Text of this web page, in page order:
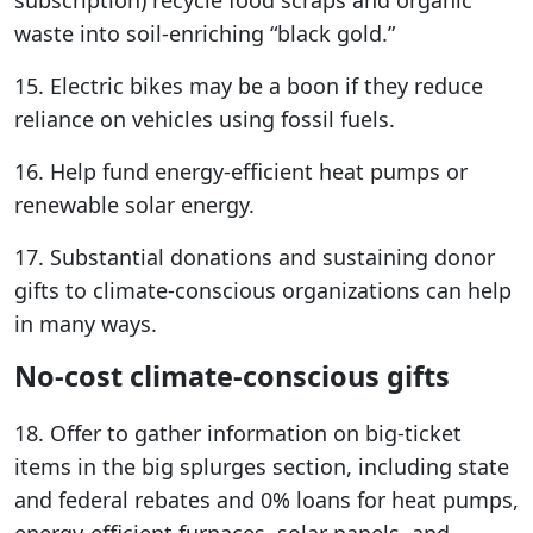
waste into soil-enriching “black gold.”
15. Electric bikes may be a boon if they reduce
reliance on vehicles using fossil fuels.
16. Help fund energy-efficient heat pumps or
renewable solar energy.
17. Substantial donations and sustaining donor
gifts to climate-conscious organizations can help
in many ways.
No-cost climate-conscious gifts
18. Offer to gather information on big-ticket
items in the big splurges section, including state
and federal rebates and 0% loans for heat pumps,